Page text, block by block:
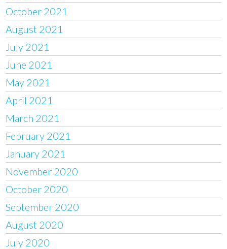
October 2021
August 2021
July 2021
June 2021
May 2021
April 2021
March 2021
February 2021
January 2021
November 2020
October 2020
September 2020
August 2020
July 2020